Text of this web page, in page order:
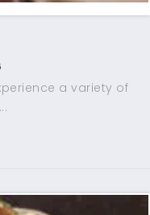
a variety of